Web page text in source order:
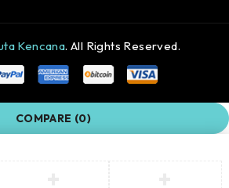
Kencana. All Rights Reserved.
COMPARE (0)